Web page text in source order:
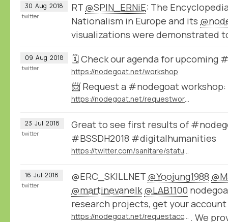
30 Aug 2018 RT @SPIN_ERNiE: The
Nationalism in Europe and its
visualizations were demonstrated
twitter
09 Aug 2018 🗓️ Check our agenda for upcoming
https://nodegoat.net/workshop
📨 Request a #nodegoat workshop:
twitter
23 Jul 2018
Great to see first results of
#BSSDH2018 #digitalhumanities
twitter
16 Jul 2018 @ERC_SKILLNET @Yoojung1988
@martinevanelk @LAB1100
research projects, get your
. We
twitter